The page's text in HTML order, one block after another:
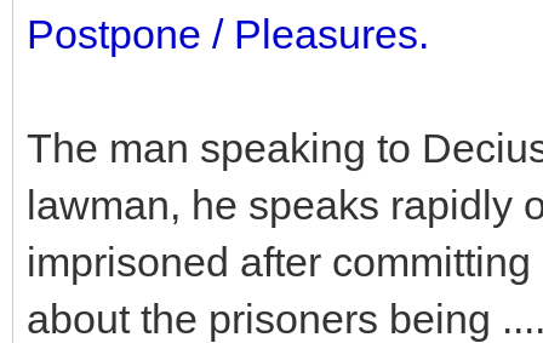
Postpone / Pleasures.
The man speaking to
lawman, he speaks rapidly
imprisoned after
about the prisoners being